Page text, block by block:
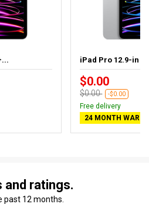
iPad Pro 12.9-in
$0.00
$0.00 -$0.00
Free delivery
24 MONTH
and ratings.
past 12 months.